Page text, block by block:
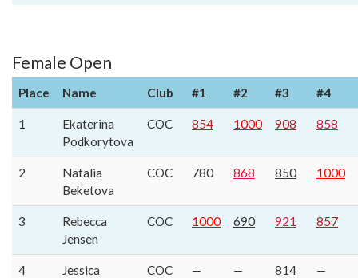
Female Open
Place Name Club #1 #2 #3 #4
1
Ekaterina
Podkorytova
COC 854 1000 908 858
2
Natalia
Beketova
COC 780 868 850 1000
3
Rebecca
Jensen
COC 1000 690 921 857
4
Jessica
COC — — 814 —